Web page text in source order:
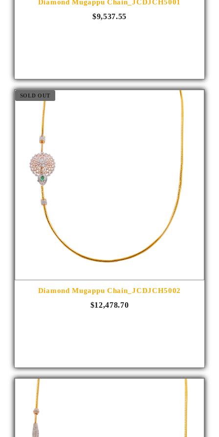
Diamond Mugappu Chain_JCDJCH5001
$9,537.55
SOLD OUT
Diamond Mugappu Chain_JCDJCH5002
$12,478.70